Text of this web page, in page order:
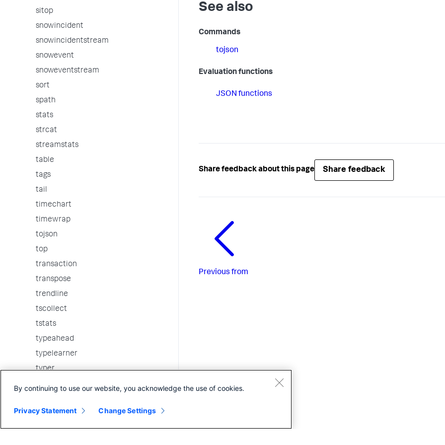
sitop
snowincident
snowincidentstream
snowevent
snoweventstream
sort
spath
stats
strcat
streamstats
table
tags
tail
timechart
timewrap
tojson
top
transaction
transpose
trendline
tscollect
tstats
typeahead
typelearner
typer
union
untable
walklex
See also
Commands
tojson
Evaluation functions
JSON functions
Share feedback about this page Share feedback
Previous from
By continuing to use our website, you acknowledge the use of cookies.
Privacy Statement Change Settings